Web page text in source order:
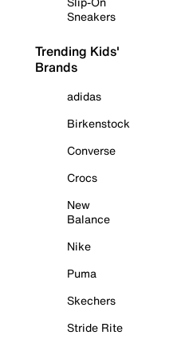
Sneakers
Trending Kids'
Brands
adidas
Birkenstock
Converse
Crocs
New
Balance
Nike
Puma
Skechers
Stride Rite